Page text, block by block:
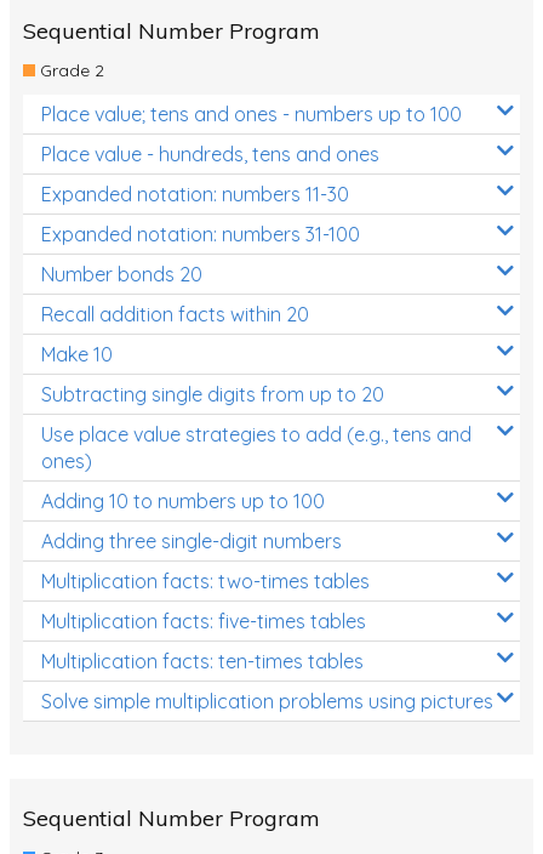
Teaching Resources
Times Tables (only interactives)
Class game - Number Guess
Times Tables (only interactives)
Sequential Number Program
Grade 2
Place value; tens and ones - numbers up to 100
Place value - hundreds, tens and ones
Expanded notation: numbers 11-30
Expanded notation: numbers 31-100
Number bonds 20
Recall addition facts within 20
Make 10
Subtracting single digits from up to 20
Use place value strategies to add (e.g., tens and
ones)
Adding 10 to numbers up to 100
Adding three single-digit numbers
Multiplication facts: two-times tables
Multiplication facts: five-times tables
Multiplication facts: ten-times tables
Solve simple multiplication problems using pictures
Sequential Number Program